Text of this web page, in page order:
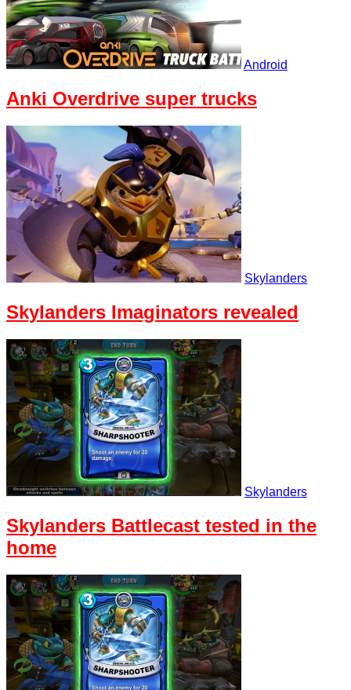
Android
Anki Overdrive super trucks
Skylanders
Skylanders Imaginators revealed
Skylanders
Skylanders Battlecast tested in the
home